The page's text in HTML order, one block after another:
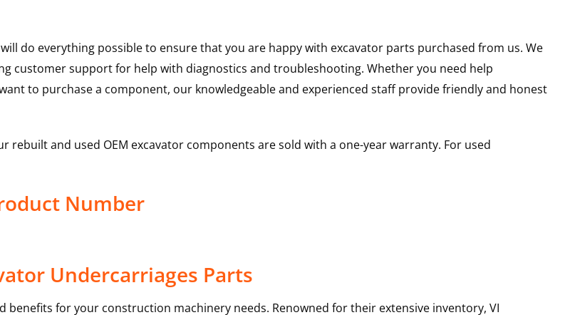
do everything possible to ensure that you are happy with excavator parts purchased from us. We
customer support for help with diagnostics and troubleshooting. Whether you need help
to purchase a component, our knowledgeable and experienced staff provide friendly and honest
and used OEM excavator components are sold with a one-year warranty. For used
Number
Undercarriages Parts
for your construction machinery needs. Renowned for their extensive inventory, VI